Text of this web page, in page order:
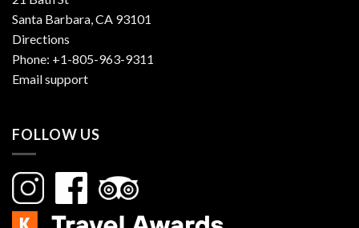
Santa Barbara, CA 93101
Directions
Phone: +1-805-963-9311
Email support
FOLLOW US